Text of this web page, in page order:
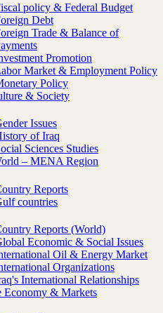
policy & Federal Budget
Debt
Trade & Balance of
Promotion
Market & Employment Policy
Policy
& Society
Issues
of Iraq
Sciences Studies
– MENA Region
Reports
countries
Reports (World)
Economic & Social Issues
Oil & Energy Market
Organizations
International Relationships
Economy & Markets